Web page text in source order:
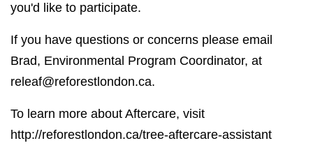
you'd like to participate.
If you have questions or concerns please email
Brad, Environmental Program Coordinator, at
releaf@reforestlondon.ca.
To learn more about Aftercare, visit
http://reforestlondon.ca/tree-aftercare-assistant